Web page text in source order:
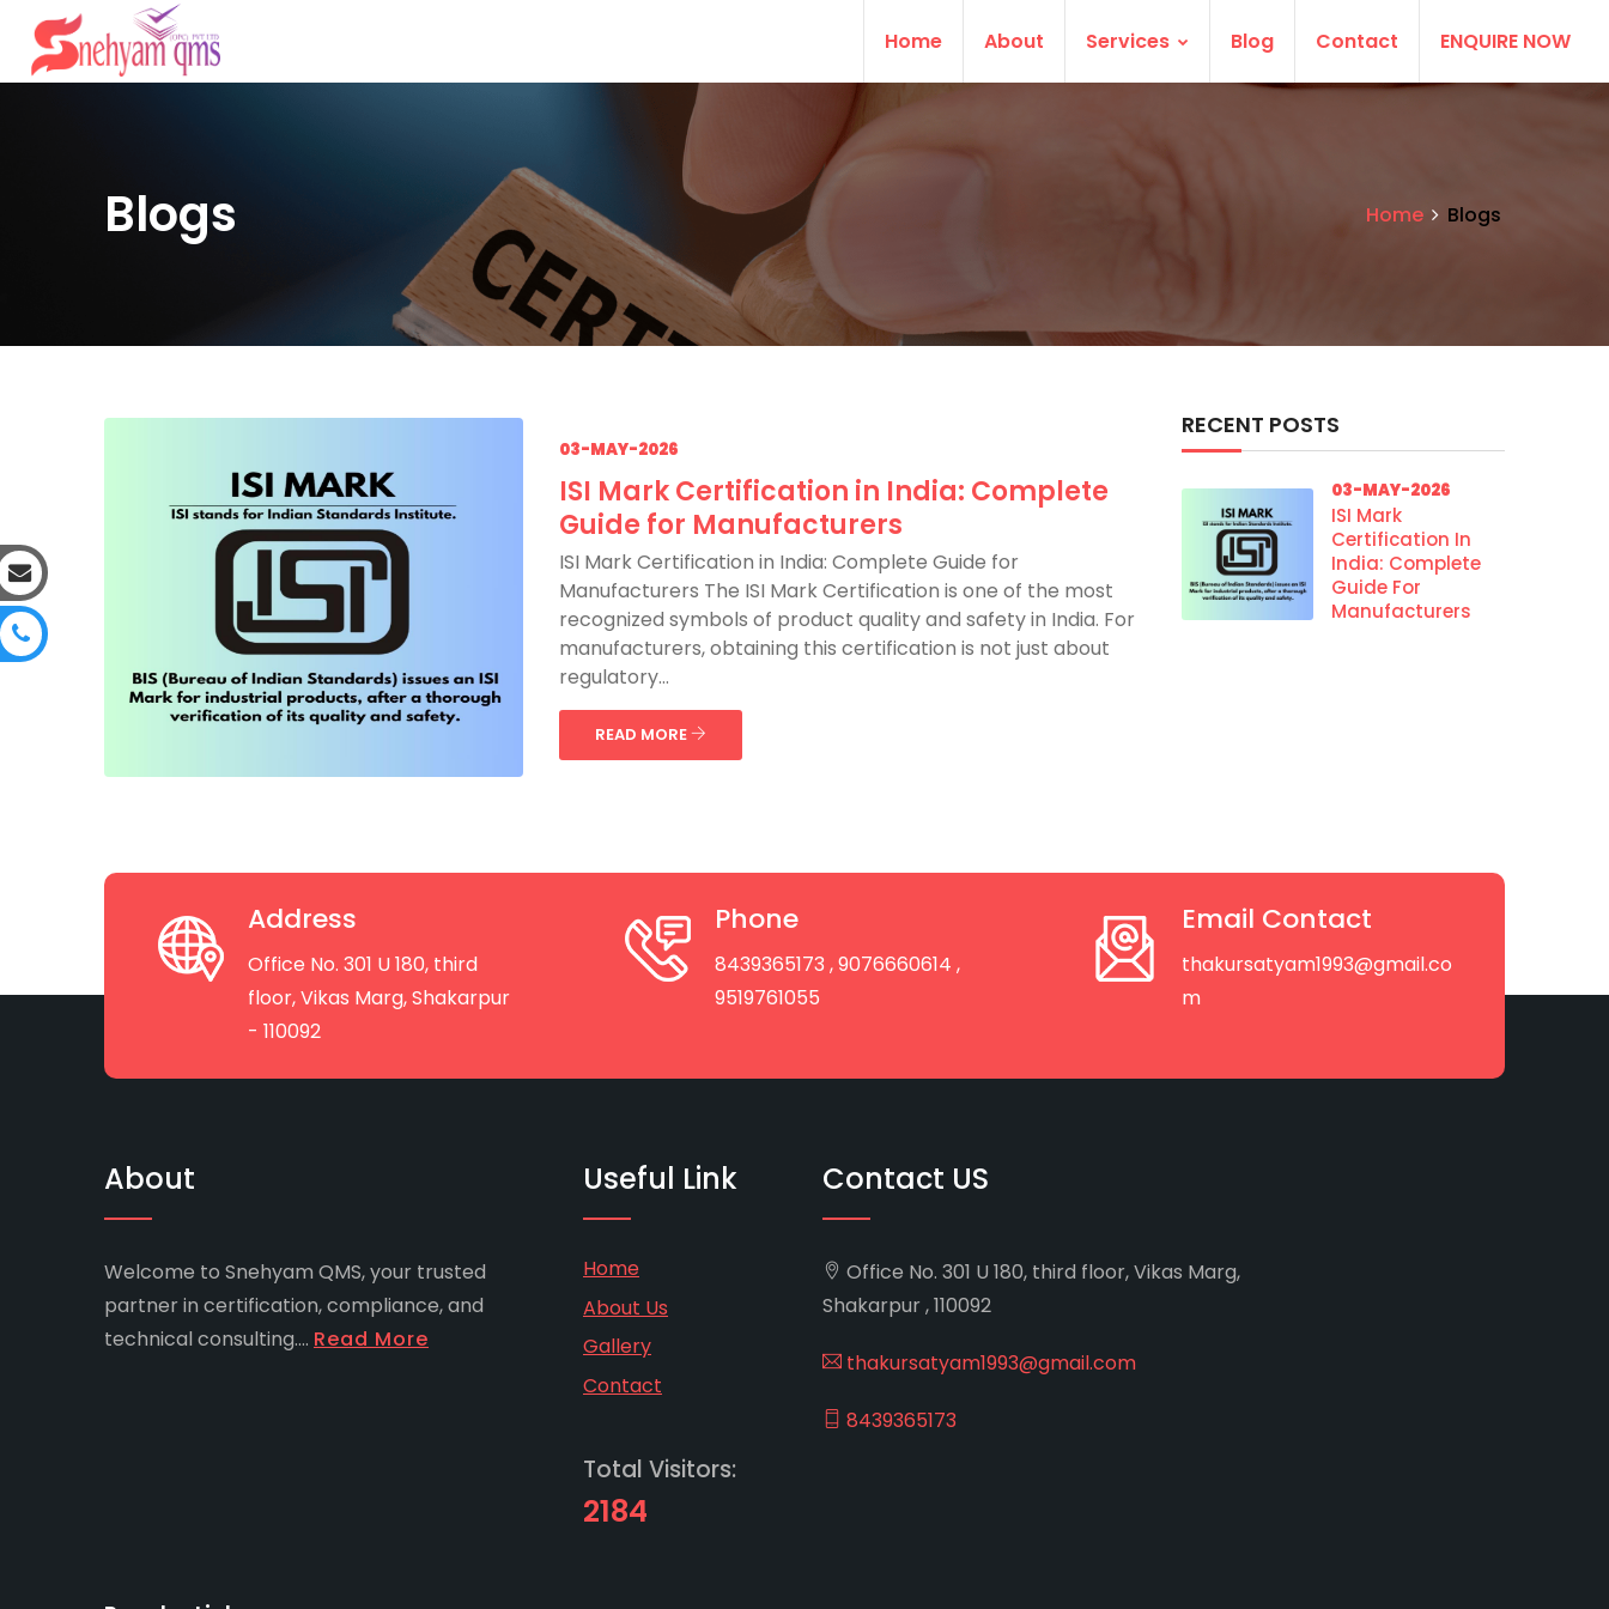
Home About Services Blog Contact ENQUIRE NOW
Blogs Home Blogs
03-MAY-2026
ISI Mark Certification in India: Complete
Guide for Manufacturers
ISI Mark Certification in India: Complete Guide for
Manufacturers The ISI Mark Certification is one of the most
recognized symbols of product quality and safety in India. For
manufacturers, obtaining this certification is not just about
regulatory...
READ MORE
RECENT POSTS
03-MAY-2026
ISI Mark
Certification In
India: Complete
Guide For
Manufacturers
Address
Office No. 301 U 180, third
floor, Vikas Marg, Shakarpur
- 110092
Phone
8439365173 , 9076660614 ,
9519761055
Email Contact
thakursatyam1993@gmail.co
m
About
Welcome to Snehyam QMS, your trusted
partner in certification, compliance, and
technical consulting.... Read More
Useful Link
Home
About Us
Gallery
Contact
Total Visitors:
2184
Contact US
Office No. 301 U 180, third floor, Vikas Marg,
Shakarpur , 110092
thakursatyam1993@gmail.com
8439365173